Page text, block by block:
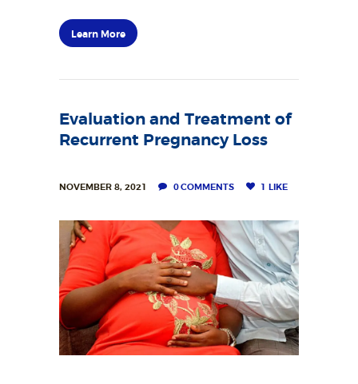
Learn More
Evaluation and Treatment of
Recurrent Pregnancy Loss
NOVEMBER 8, 2021 0COMMENTS 1 LIKE